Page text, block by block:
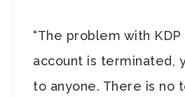
“The problem with
account is terminated,
to anyone. There is no